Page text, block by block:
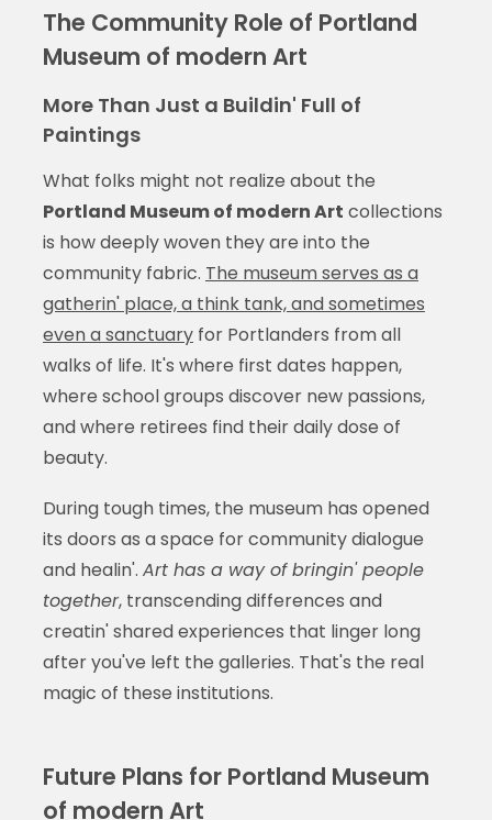
The Community Role of Portland
Museum of modern Art
More Than Just a Buildin' Full of
Paintings
What folks might not realize about the
Portland Museum of modern Art collections
is how deeply woven they are into the
community fabric. The museum serves as a
gatherin' place, a think tank, and sometimes
even a sanctuaryfor Portlanders from all
walks of life. It's where first dates happen,
where school groups discover new passions,
and where retirees find their daily dose of
beauty.
During tough times, the museum has opened
its doors as a space for community dialogue
and healin'. Art has a way of bringin' people
together, transcending differences and
creatin' shared experiences that linger long
after you've left the galleries. That's the real
magic of these institutions.
Future Plans for Portland Museum
of modern Art